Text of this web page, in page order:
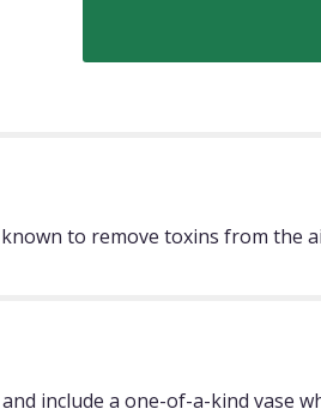
to remove toxins from the
include a one-of-a-kind vase